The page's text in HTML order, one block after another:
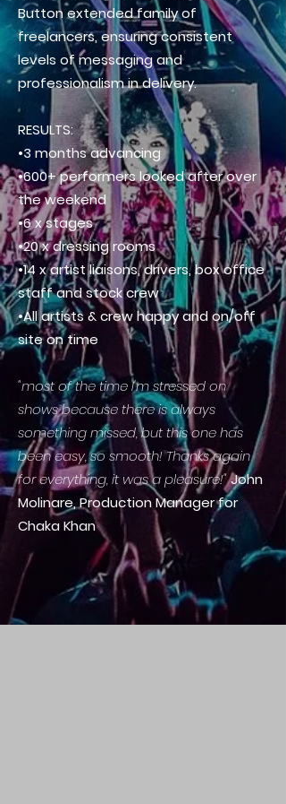
Button extended family of
freelancers, ensuring consistent
levels of messaging and
professionalism in delivery.
RESULTS:
•3 months advancing
•600+ performers looked after over
the weekend
•6 x stages
•20 x dressing rooms
•14 x artist liaisons, drivers, box office
staff and stock crew
•All artists & crew happy and on/off
site on time
"most of the time I'm stressed on
shows because there is always
something missed, but this one has
been easy, so smooth! Thanks again
for everything, it was a pleasure!"John
Molinare, Production Manager for
Chaka Khan